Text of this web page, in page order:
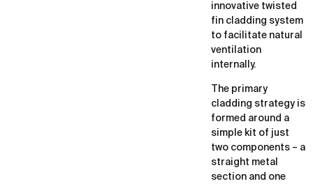
innovative twisted
fin cladding system
to facilitate natural
ventilation
internally.
The primary
cladding strategy is
formed around a
simple kit of just
two components – a
straight metal
section and one